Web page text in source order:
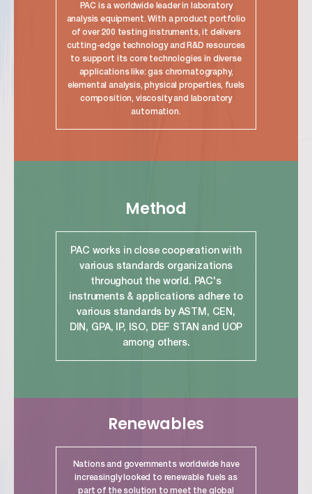
PAC is a worldwide leader in laboratory
analysis equipment. With a product portfolio
of over 200 testing instruments, it delivers
cutting-edge technology and R&D resources
to support its core technologies in diverse
applications like: gas chromatography,
elemental analysis, physical properties, fuels
composition, viscosity and laboratory
automation.
Method
PAC works in close cooperation with
various standards organizations
throughout the world. PAC's
instruments & applications adhere to
various standards by ASTM, CEN,
DIN, GPA, IP, ISO, DEF STAN and UOP
among others.
Renewables
Nations and governments worldwide have
increasingly looked to renewable fuels as
part of the solution to meet the global